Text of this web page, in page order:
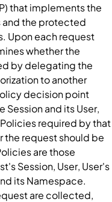
that implements the
and the protected
Upon each request
whether the
by delegating the
to another
decision point
Sessionand itsUser,
Policiesrequired by that
request should be
are those
Session, User, User's
itsNamespace.
are collected,